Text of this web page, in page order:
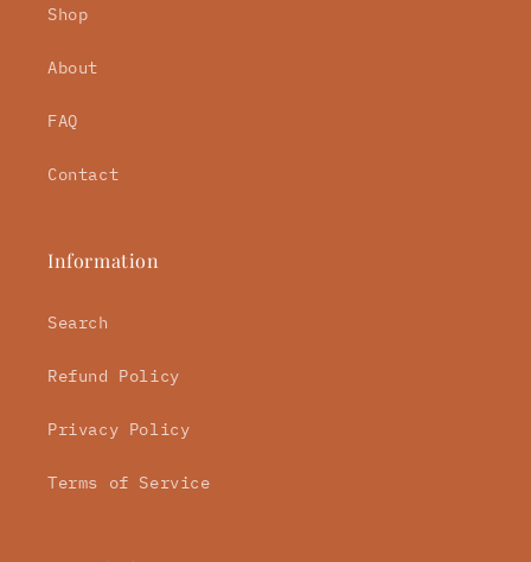
Shop
About
FAQ
Contact
Information
Search
Refund Policy
Privacy Policy
Terms of Service